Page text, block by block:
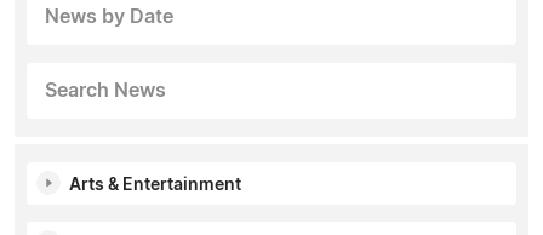
News by Date
Search News
Arts & Entertainment